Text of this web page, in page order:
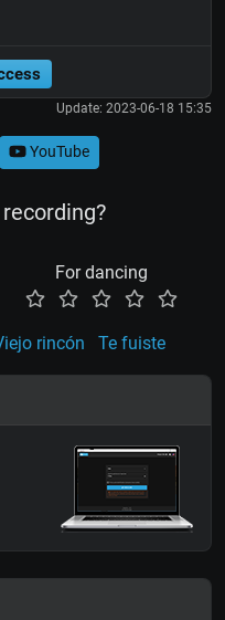
Update: 2023-06-18 15:35
YouTube
For dancing
rincón Te fuiste